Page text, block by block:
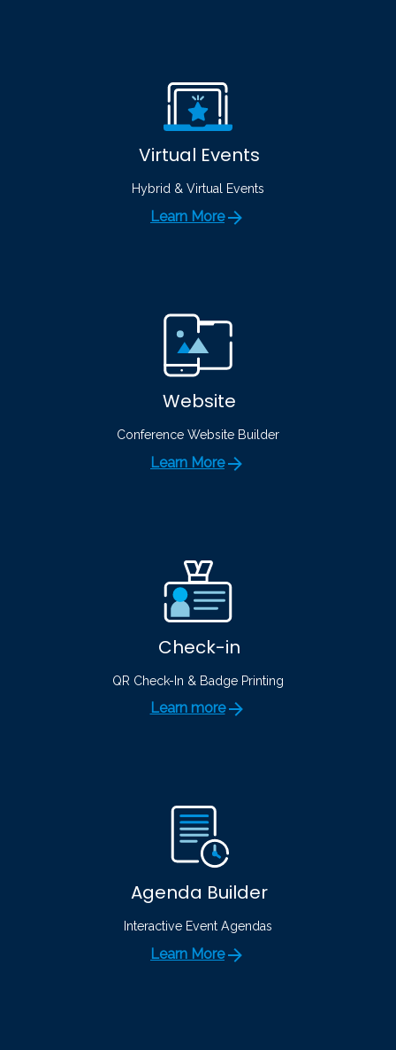
Virtual Events
Hybrid & Virtual Events
Learn More
Website
Conference Website Builder
Learn More
Check-in
QR Check-In & Badge Printing
Learn more
Agenda Builder
Interactive Event Agendas
Learn More